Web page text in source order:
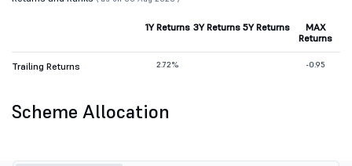
1Y Returns 3Y Returns 5Y Returns
MAX
Returns
Trailing Returns 2.72% -0.95
Scheme Allocation